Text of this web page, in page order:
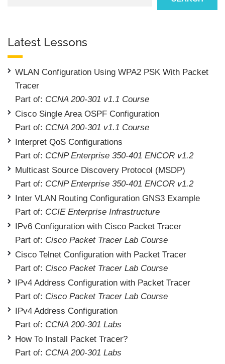
Latest Lessons
WLAN Configuration Using WPA2 PSK With Packet
Tracer
Part of: CCNA 200-301 v1.1 Course
Cisco Single Area OSPF Configuration
Part of: CCNA 200-301 v1.1 Course
Interpret QoS Configurations
Part of: CCNP Enterprise 350-401 ENCOR v1.2
Multicast Source Discovery Protocol (MSDP)
Part of: CCNP Enterprise 350-401 ENCOR v1.2
Inter VLAN Routing Configuration GNS3 Example
Part of: CCIE Enterprise Infrastructure
IPv6 Configuration with Cisco Packet Tracer
Part of: Cisco Packet Tracer Lab Course
Cisco Telnet Configuration with Packet Tracer
Part of: Cisco Packet Tracer Lab Course
IPv4 Address Configuration with Packet Tracer
Part of: Cisco Packet Tracer Lab Course
IPv4 Address Configuration
Part of: CCNA 200-301 Labs
How To Install Packet Tracer?
Part of: CCNA 200-301 Labs